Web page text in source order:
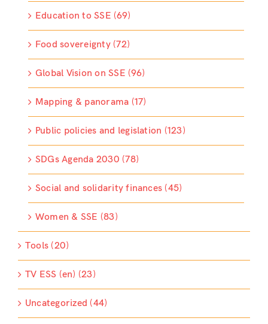
Education to SSE (69)
Food sovereignty (72)
Global Vision on SSE (96)
Mapping & panorama (17)
Public policies and legislation (123)
SDGs Agenda 2030 (78)
Social and solidarity finances (45)
Women & SSE (83)
Tools (20)
TV ESS (en) (23)
Uncategorized (44)